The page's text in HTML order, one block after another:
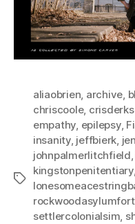
Tags
aliaobrien, archive,
chriscoole,
empathy, epilepsy,
insanity, jeffbierk,
johnpalmerlitchfield,
kingstonpenitentiary,
settlercolonialsim,